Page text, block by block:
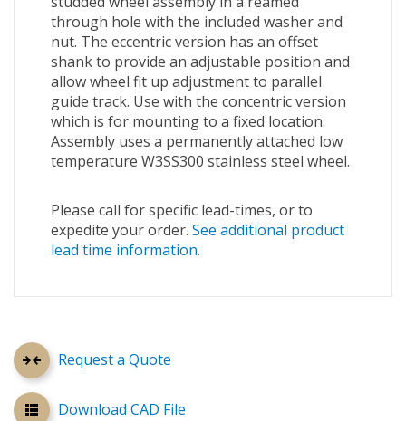
Request a Quote
Download CAD File
through hole with the included washer and
nut. The eccentric version has an offset
shank to provide an adjustable position and
allow wheel fit up adjustment to parallel
guide track. Use with the concentric version
which is for mounting to a fixed location.
Assembly uses a permanently attached low
temperature W3SS300 stainless steel wheel.
Please call for specific lead-times, or to
expedite your order. See additional product
lead time information.